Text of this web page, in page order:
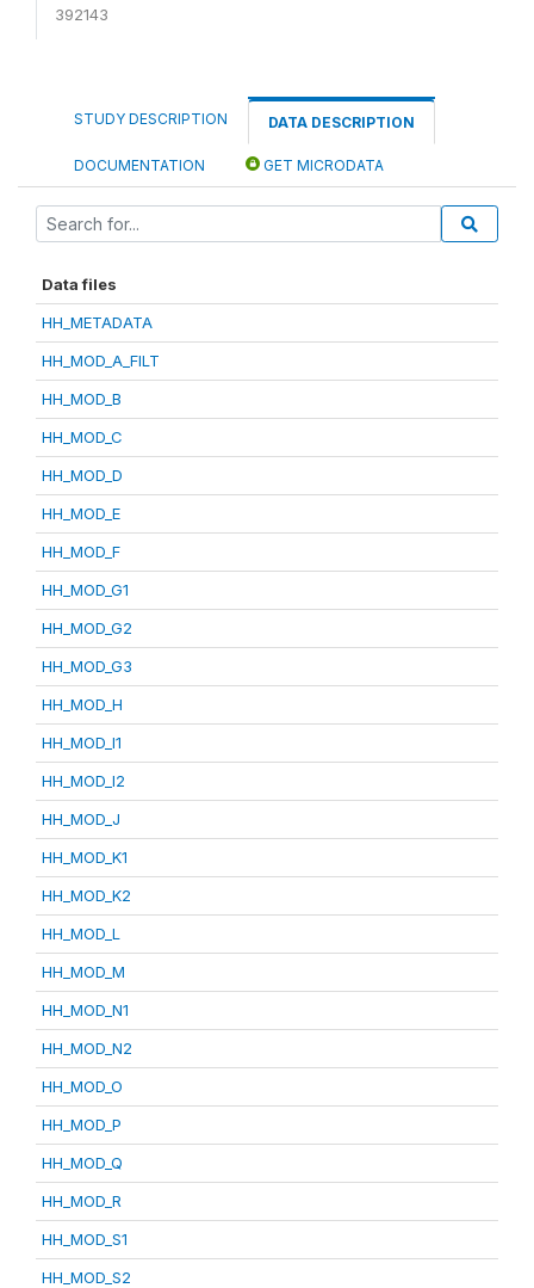
392143
STUDY DESCRIPTION DATA DESCRIPTION
DOCUMENTATION GET MICRODATA
Data files
HH_METADATA
HH_MOD_A_FILT
HH_MOD_B
HH_MOD_C
HH_MOD_D
HH_MOD_E
HH_MOD_F
HH_MOD_G1
HH_MOD_G2
HH_MOD_G3
HH_MOD_H
HH_MOD_I1
HH_MOD_I2
HH_MOD_J
HH_MOD_K1
HH_MOD_K2
HH_MOD_L
HH_MOD_M
HH_MOD_N1
HH_MOD_N2
HH_MOD_O
HH_MOD_P
HH_MOD_Q
HH_MOD_R
HH_MOD_S1
HH_MOD_S2